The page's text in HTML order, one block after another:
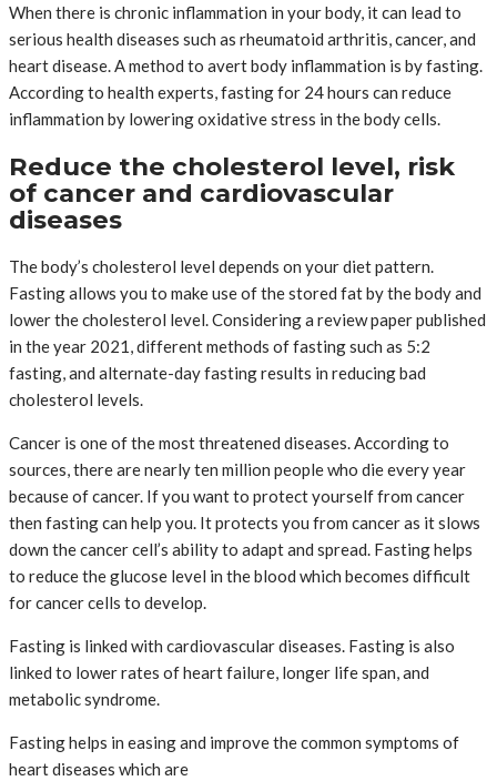
When there is chronic inflammation in your body, it can lead to
serious health diseases such as rheumatoid arthritis, cancer, and
heart disease. A method to avert body inflammation is by fasting.
According to health experts, fasting for 24 hours can reduce
inflammation by lowering oxidative stress in the body cells.
Reduce the cholesterol level, risk
of cancer and cardiovascular
diseases
The body’s cholesterol level depends on your diet pattern.
Fasting allows you to make use of the stored fat by the body and
lower the cholesterol level. Considering a review paper published
in the year 2021, different methods of fasting such as 5:2
fasting, and alternate-day fasting results in reducing bad
cholesterol levels.
Cancer is one of the most threatened diseases. According to
sources, there are nearly ten million people who die every year
because of cancer. If you want to protect yourself from cancer
then fasting can help you. It protects you from cancer as it slows
down the cancer cell’s ability to adapt and spread. Fasting helps
to reduce the glucose level in the blood which becomes difficult
for cancer cells to develop.
Fasting is linked with cardiovascular diseases. Fasting is also
linked to lower rates of heart failure, longer life span, and
metabolic syndrome.
Fasting helps in easing and improve the common symptoms of
heart diseases which are